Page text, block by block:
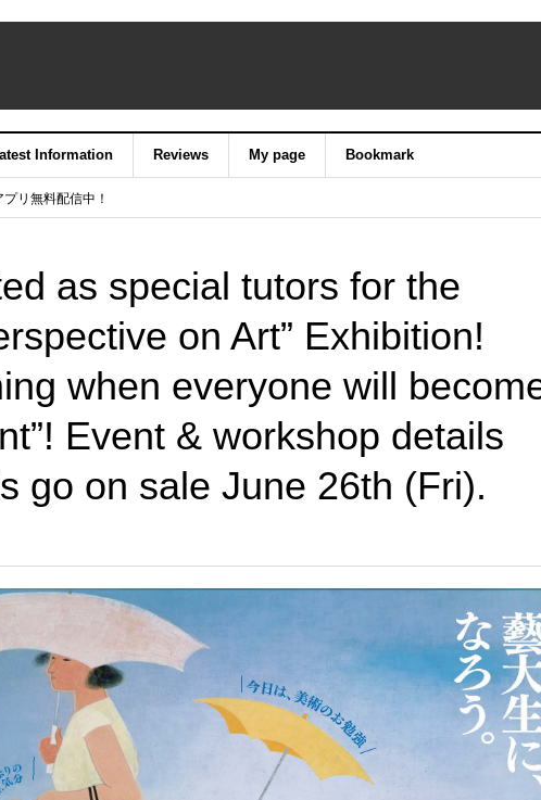
Information Reviews My page Bookmark
リ無料配信中！
as special tutors for the
on Art” Exhibition!
when everyone will
Event & workshop details
go on sale June 26th (Fri).